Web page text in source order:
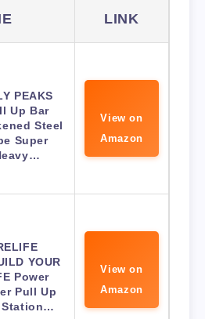
LINK
PEAKS
Up Bar
Steel
Super
View on
Amazon
YOUR
Power
Pull Up
Station…
View on
Amazon